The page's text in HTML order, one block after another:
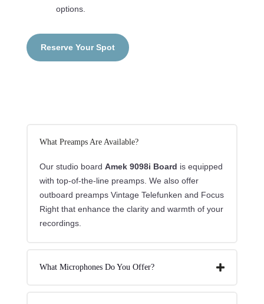
options.
Reserve Your Spot
What Preamps Are Available?
Our studio board Amek 9098i Board is equipped
with top-of-the-line preamps. We also offer
outboard preamps Vintage Telefunken and Focus
Right that enhance the clarity and warmth of your
recordings.
What Microphones Do You Offer?